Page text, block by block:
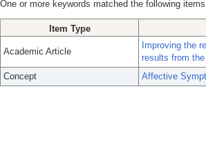
One or more keywords matched the following
Item Type
Academic Article
Improving the
results from
Concept
Affective